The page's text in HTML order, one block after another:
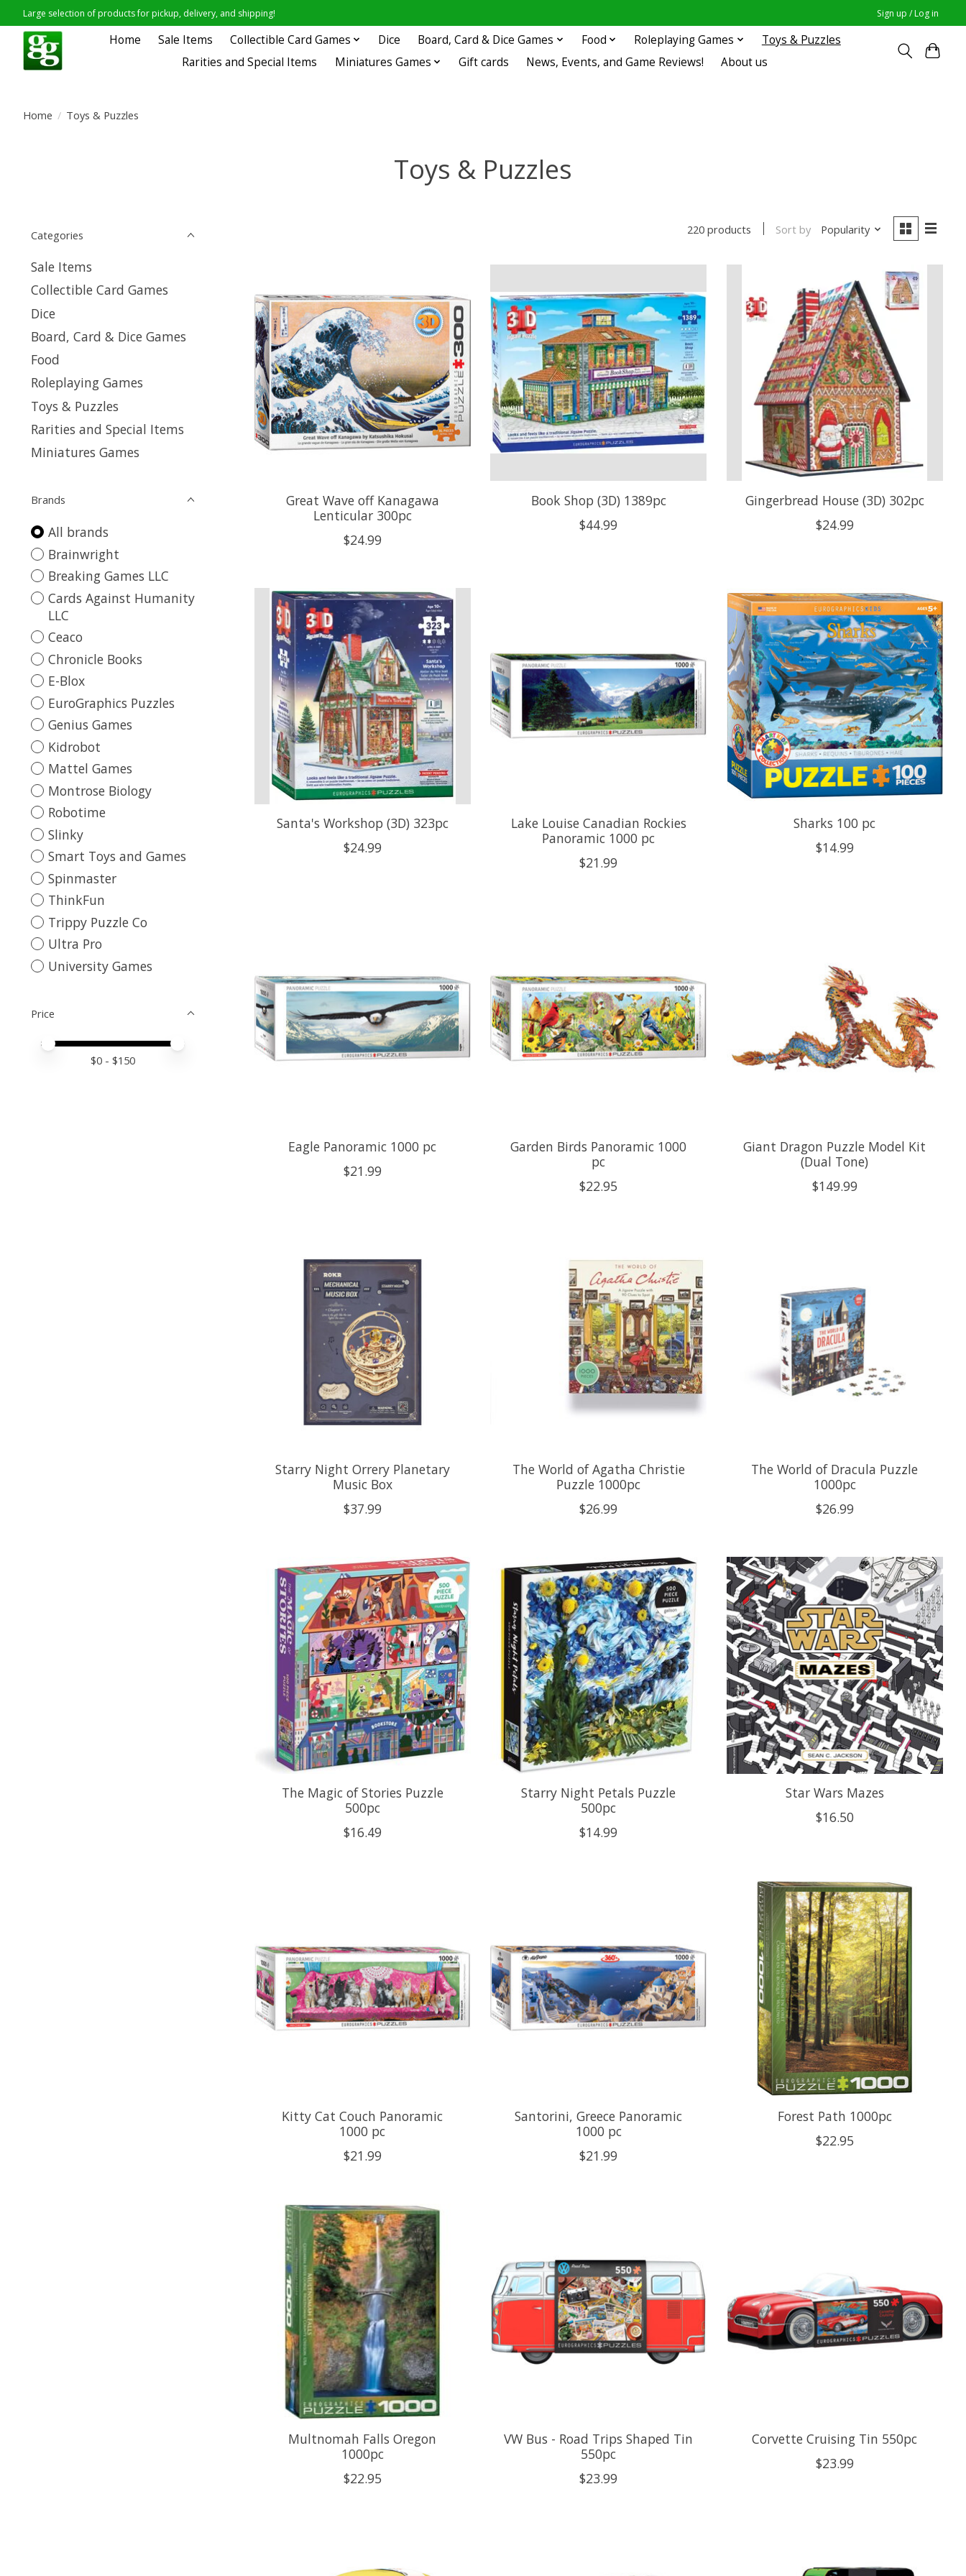
Large selection of products for pickup, delivery, and shipping! Sign up / Log in
Home Sale Items Collectible Card Games Dice Board, Card & Dice Games Food Roleplaying Games
Toys & Puzzles
Rarities and Special Items
Miniatures Games Gift cards News, Events, and Game Reviews! About us
Home / Toys & Puzzles
Toys & Puzzles
Categories
Sale Items
Collectible Card Games
Dice
Board, Card & Dice Games
Food
Roleplaying Games
Toys & Puzzles
Rarities and Special Items
Miniatures Games
Brands
All brands
Brainwright
Breaking Games LLC
Cards Against Humanity
LLC
Ceaco
Chronicle Books
E-Blox
EuroGraphics Puzzles
Genius Games
Kidrobot
Mattel Games
Montrose Biology
Robotime
Slinky
Smart Toys and Games
Spinmaster
ThinkFun
Trippy Puzzle Co
Ultra Pro
University Games
Price
Price minimum value
Price maximum value
$0 - $150
220 products Sort by Popularity
Great Wave off Kanagawa
Lenticular 300pc
$24.99
Book Shop (3D) 1389pc
$44.99
Gingerbread House (3D) 302pc
$24.99
Santa's Workshop (3D) 323pc
$24.99
Lake Louise Canadian Rockies
Panoramic 1000 pc
$21.99
Sharks 100 pc
$14.99
Eagle Panoramic 1000 pc
$21.99
Garden Birds Panoramic 1000
pc
$22.95
Giant Dragon Puzzle Model Kit
(Dual Tone)
$149.99
Starry Night Orrery Planetary
Music Box
$37.99
The World of Agatha Christie
Puzzle 1000pc
$26.99
The World of Dracula Puzzle
1000pc
$26.99
The Magic of Stories Puzzle
500pc
$16.49
Starry Night Petals Puzzle
500pc
$14.99
Star Wars Mazes
$16.50
Kitty Cat Couch Panoramic
1000 pc
$21.99
Santorini, Greece Panoramic
1000 pc
$21.99
Forest Path 1000pc
$22.95
Multnomah Falls Oregon
1000pc
$22.95
VW Bus - Road Trips Shaped Tin
550pc
$23.99
Corvette Cruising Tin 550pc
$23.99